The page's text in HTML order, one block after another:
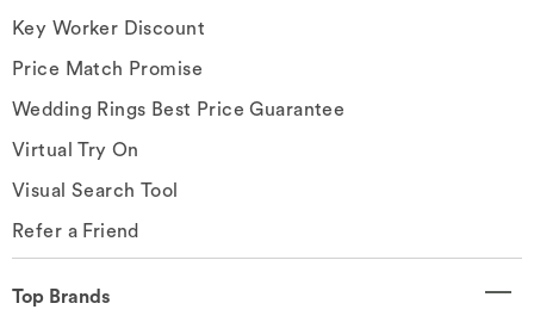
Key Worker Discount
Price Match Promise
Wedding Rings Best Price Guarantee
Virtual Try On
Visual Search Tool
Refer a Friend
Top Brands